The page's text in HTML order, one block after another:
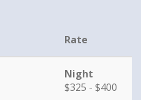
Rate
Night
$325 - $400